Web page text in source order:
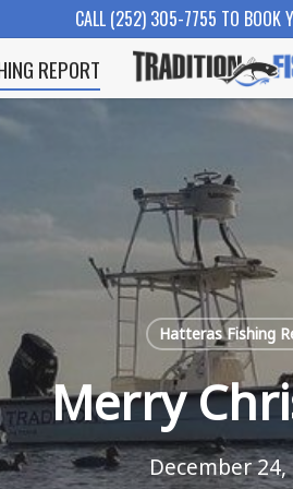
CALL (252) 305-7755 TO BOOK
REPORT
Hatteras Fishing
Merry
December 24,